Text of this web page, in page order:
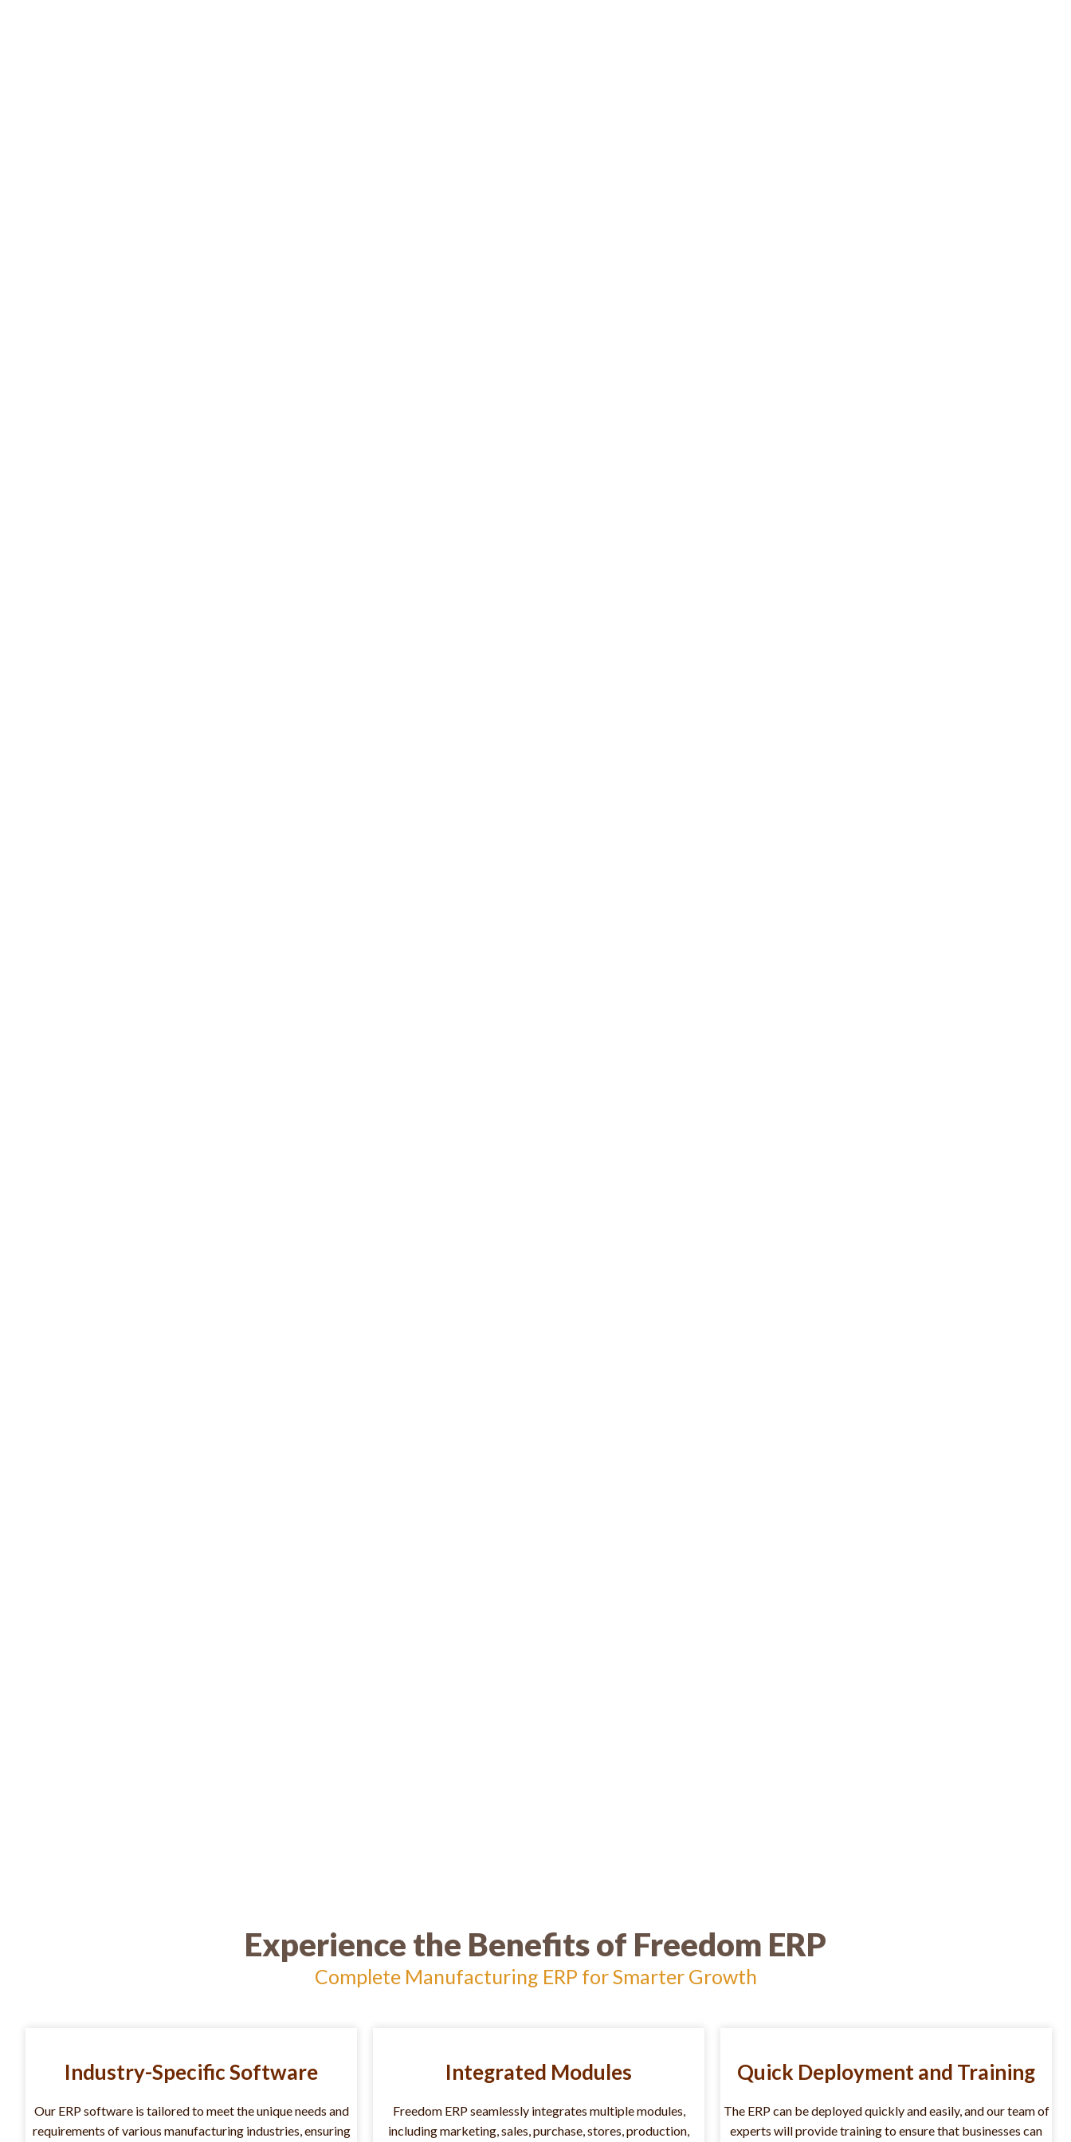
Experience the Benefits of Freedom ERP
Complete Manufacturing ERP for Smarter Growth
Industry-Specific Software
Our ERP software is tailored to meet the unique needs and
requirements of various manufacturing industries, ensuring
Integrated Modules
Freedom ERP seamlessly integrates multiple modules,
including marketing, sales, purchase, stores, production,
Quick Deployment and Training
The ERP can be deployed quickly and easily, and our team of
experts will provide training to ensure that businesses can